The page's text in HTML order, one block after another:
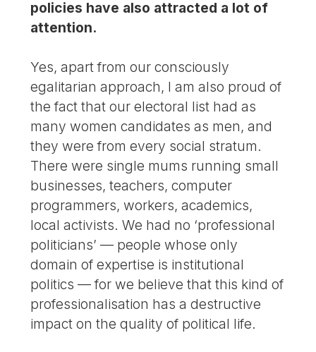
policies have also attracted a lot of
attention.
Yes, apart from our consciously
egalitarian approach, I am also proud of
the fact that our electoral list had as
many women candidates as men, and
they were from every social stratum.
There were single mums running small
businesses, teachers, computer
programmers, workers, academics,
local activists. We had no ‘professional
politicians’ — people whose only
domain of expertise is institutional
politics — for we believe that this kind of
professionalisation has a destructive
impact on the quality of political life.